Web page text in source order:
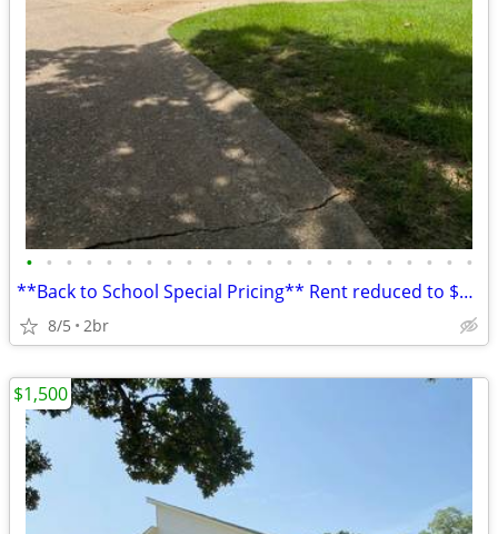
• • • • • • • • • • • • • • • • • • • • • • •
**Back to School Special Pricing** Rent reduced to $1500/month! Lock i
8/5 2br
$1,500